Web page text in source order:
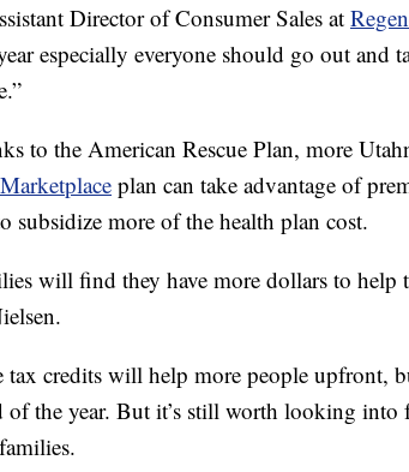
Director of Consumer Sales at
especially everyone should go out and
to the American Rescue Plan, more
plan can take advantage of
subsidize more of the health plan cost.
will find they have more dollars to help
tax credits will help more people upfront,
of the year. But it’s still worth looking into